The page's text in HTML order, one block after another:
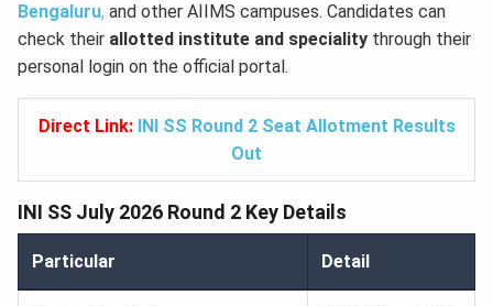
Bengaluru, and other AIIMS campuses. Candidates can
check their allotted institute and speciality through their
personal login on the official portal.
Direct Link:
INI SS Round 2 Seat Allotment Results
Out
INI SS July 2026 Round 2 Key Details
Particular Detail